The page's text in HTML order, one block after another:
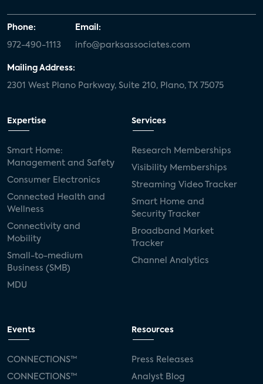
Phone:
972-490-1113
Email:
info@parksassociates.com
Mailing Address:
2301 West Plano Parkway, Suite 210, Plano, TX 75075
Expertise
Smart Home:
Management and Safety
Consumer Electronics
Connected Health and
Wellness
Connectivity and
Mobility
Small-to-medium
Business (SMB)
MDU
Services
Research Memberships
Visibility Memberships
Streaming Video Tracker
Smart Home and
Security Tracker
Broadband Market
Tracker
Channel Analytics
Events
CONNECTIONS™
CONNECTIONS™
Resources
Press Releases
Analyst Blog